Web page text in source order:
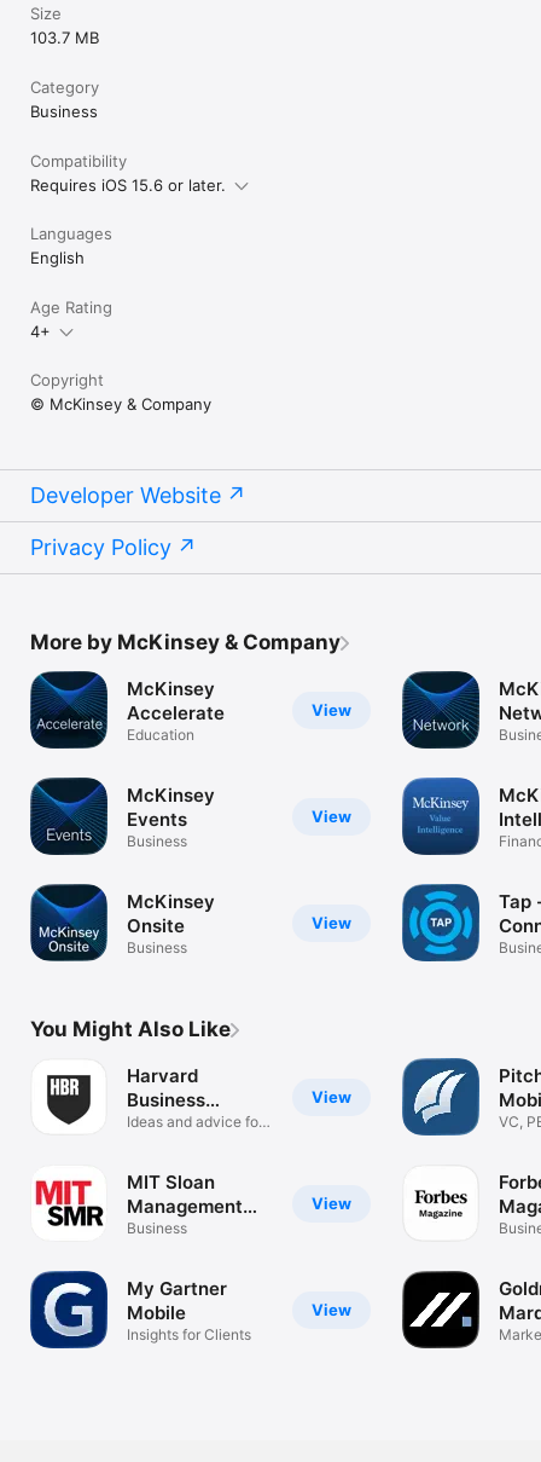
Size
103.7 MB
Category
Business
Compatibility
Requires iOS 15.6 or later.
Languages
English
Age Rating
4+
Copyright
© McKinsey & Company
Developer Website
Privacy Policy
More by McKinsey & Company
View
McKinsey
Accelerate
Education
View
McKinsey
Events
Business
View
McKinsey
Onsite
Business
Tap -
You Might Also Like
View
Harvard
Business
Review
Ideas and advice for
View
MIT Sloan
Management
Review
Business
View
My Gartner
Mobile
Insights for Clients
VC,